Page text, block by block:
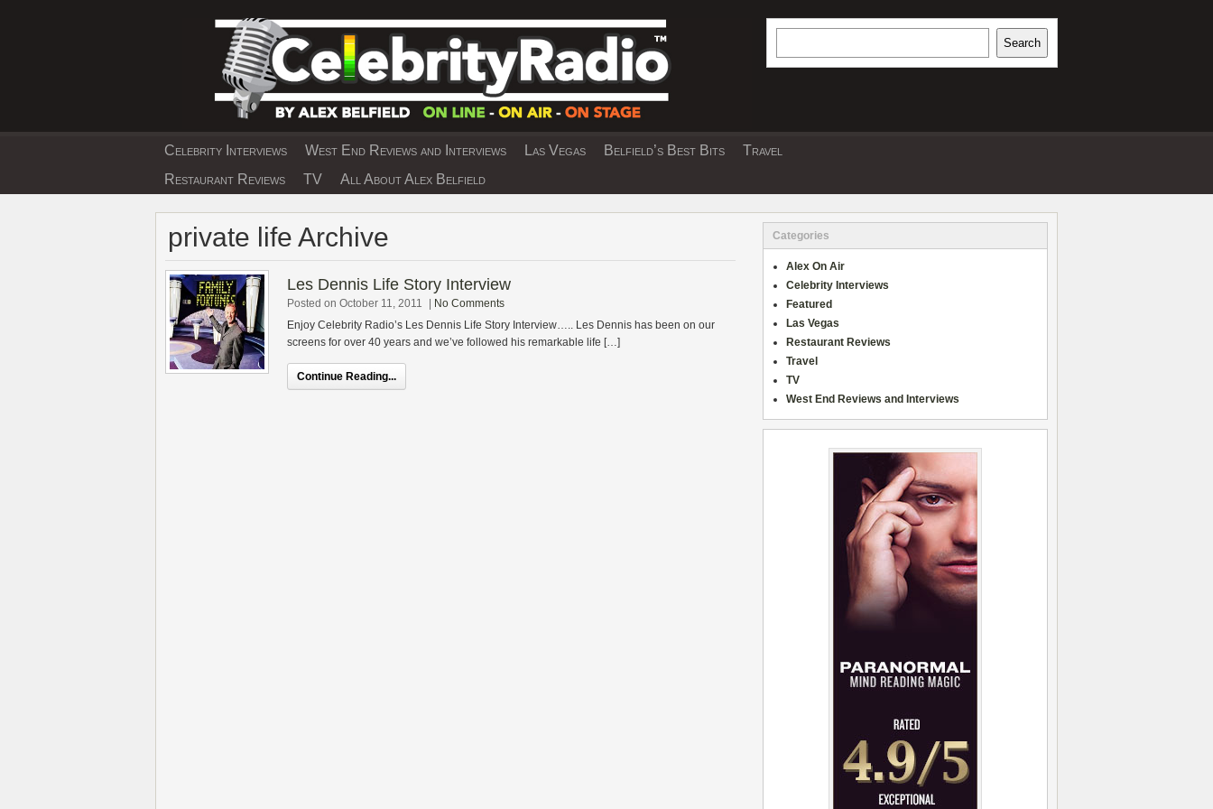
EXCLUSIVE CELEBRITY INTERVIEWS AND TRAVEL & THEATRE REVIEWS
Search
Celebrity Interviews West End Reviews and Interviews Las Vegas Belfield’s Best Bits
Travel
Restaurant Reviews
TV All About Alex Belfield
private life Archive
Les Dennis Life Story Interview
Posted on October 11, 2011 | No Comments
Enjoy Celebrity Radio’s Les Dennis Life Story Interview….. Les Dennis has been on our
screens for over 40 years and we’ve followed his remarkable life […]
Continue Reading...
Categories
Alex On Air
Celebrity Interviews
Featured
Las Vegas
Restaurant Reviews
Travel
TV
West End Reviews and Interviews